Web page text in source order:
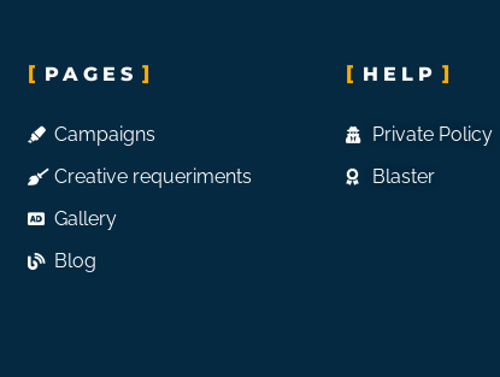
PAGES
Campaigns
Creative requeriments
Gallery
Blog
HELP
Private Policy
Blaster